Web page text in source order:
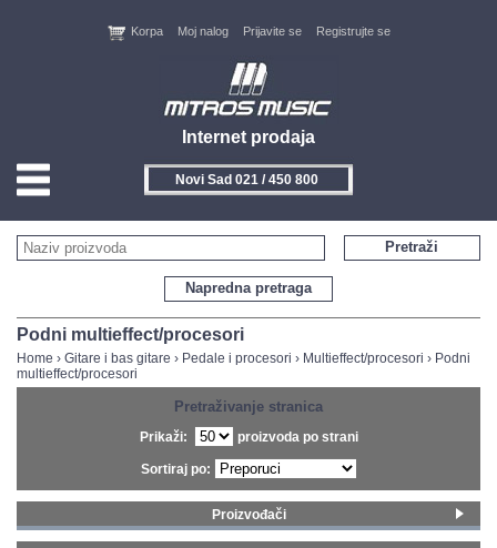
Internet prodaja
Korpa Moj nalog Prijavite se Registrujte se
Novi Sad 021 / 450 800
HOME
KONTAKT
PROIZVOĐAČI
NOVITETI
FEEDBACK
GALERIJA
Napredna pretraga
Pretraži
Podni multieffect/procesori
Home › Gitare i bas gitare › Pedale i procesori › Multieffect/procesori › Podni
multieffect/procesori
Pretraživanje stranica
Prikaži: proizvoda po strani
Sortiraj po:
Proizvođači
Fender (2)